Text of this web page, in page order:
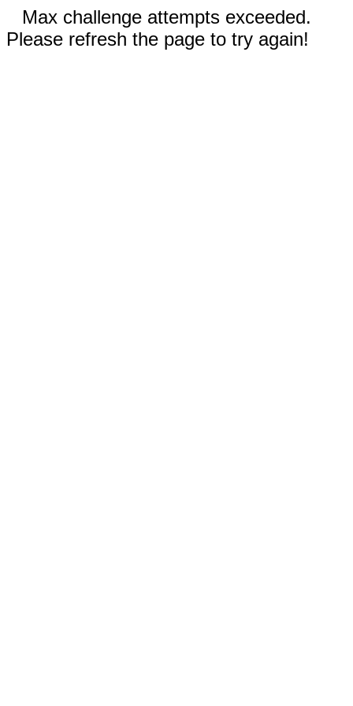
Max challenge attempts exceeded.
Please refresh the page to try again!